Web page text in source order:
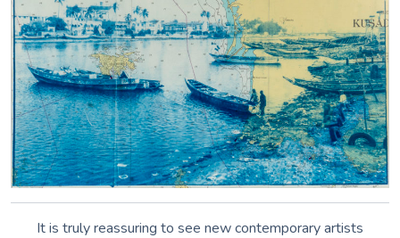
—Dr. Gunjan Shrivastava, A Professional Artist, Educator, Art
Critic and
Co-founder of You Lead India Foundation
Anything that can absorb the photosensitive solution and
stand up to the rinsing can be printed on—paper, cloth, rocks,
wood, ceramics, pages from old books, even egg shells.